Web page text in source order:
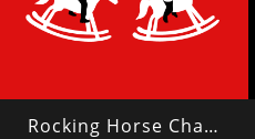
Rocking Horse Chase